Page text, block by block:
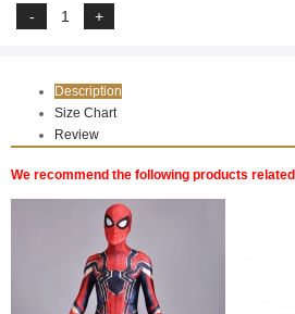
Description
Size Chart
Review
We recommend the following products